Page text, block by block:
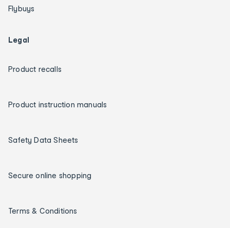
Flybuys
Legal
Product recalls
Product instruction manuals
Safety Data Sheets
Secure online shopping
Terms & Conditions